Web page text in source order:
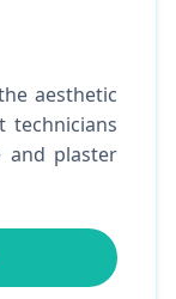
aesthetic
and plaster